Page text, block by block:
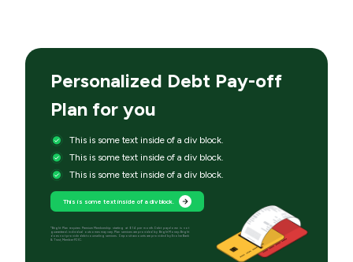
Personalized Debt Pay-off
Plan for you
This is some text inside of a div block.
This is some text inside of a div block.
This is some text inside of a div block.
This is some text inside of a div block.
*Bright Plan requires Premium Membership starting at $14 per month. Debt paydown is not
guaranteed; individual outcomes may vary. Plan services are provided by Bright Money; Bright
does not provide debt counseling services. Deposit accounts are provided by Evolve Bank
& Trust, Member FDIC.